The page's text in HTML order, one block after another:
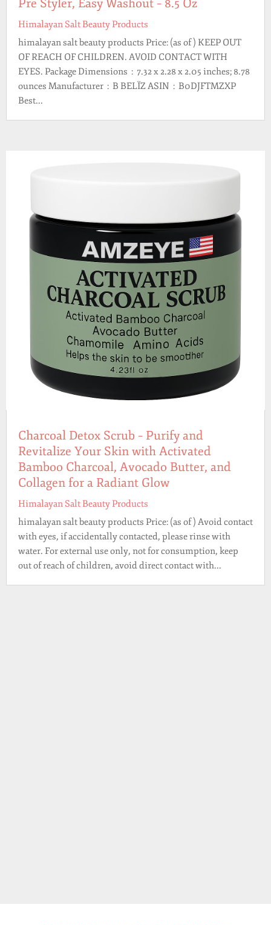
Pre Styler, Easy Washout – 8.5 Oz
Himalayan Salt Beauty Products
himalayan salt beauty products Price: (as of ) KEEP OUT
OF REACH OF CHILDREN. AVOID CONTACT WITH
EYES. Package Dimensions ‏ : ‎ 7.32 x 2.28 x 2.05 inches; 8.78
ounces Manufacturer ‏ : ‎ B BELÏZ ASIN ‏ : ‎ B0DJFTMZXP
Best...
Charcoal Detox Scrub – Purify and
Revitalize Your Skin with Activated
Bamboo Charcoal, Avocado Butter, and
Collagen for a Radiant Glow
Himalayan Salt Beauty Products
himalayan salt beauty products Price: (as of ) Avoid contact
with eyes, if accidentally contacted, please rinse with
water. For external use only, not for consumption, keep
out of reach of children, avoid direct contact with...